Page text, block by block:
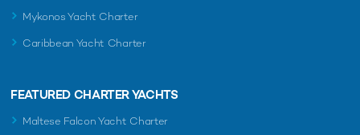
Mykonos Yacht Charter
Caribbean Yacht Charter
FEATURED CHARTER YACHTS
Maltese Falcon Yacht Charter